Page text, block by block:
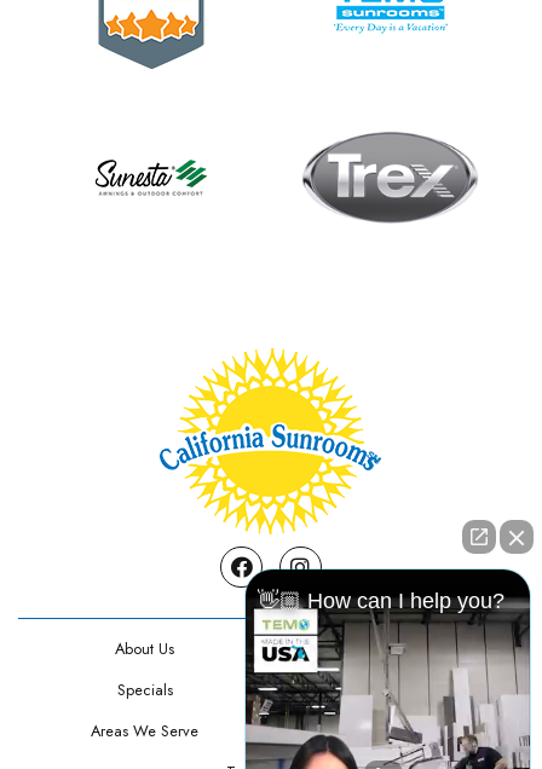
FacebookInstagram
About Us
Contact Us
Specials
Testimonials
Areas We Serve
Privacy Policy
👋🏼 How can I help you?